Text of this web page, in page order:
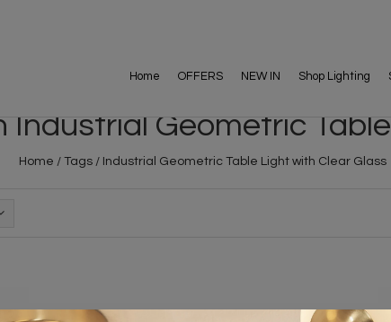
Home OFFERS NEW IN Shop Lighting
Geometric
Home / Tags/ Industrial Geometric Table Light with Clear Glass